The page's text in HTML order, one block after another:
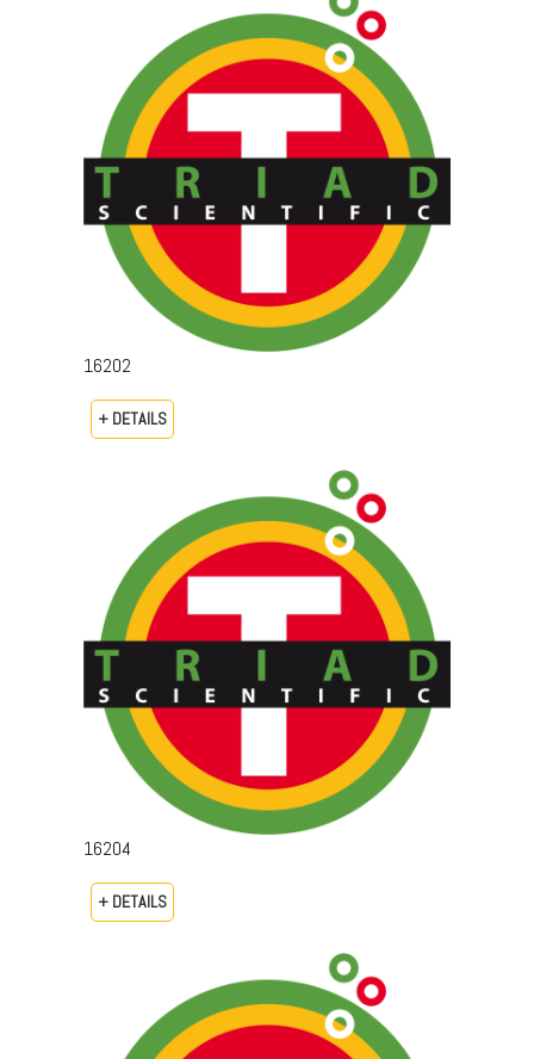
16202
+ DETAILS
16204
+ DETAILS